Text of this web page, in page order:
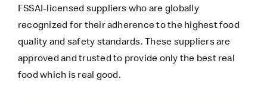
FSSAI-licensed suppliers who are globally
recognized for their adherence to the highest food
quality and safety standards. These suppliers are
approved and trusted to provide only the best real
food which is real good.